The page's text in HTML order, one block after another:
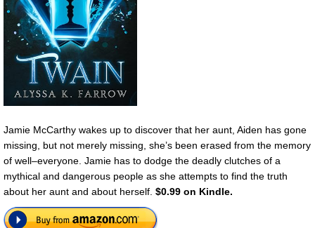
Jamie McCarthy wakes up to discover that her aunt, Aiden has gone
missing, but not merely missing, she’s been erased from the memory
of well–everyone. Jamie has to dodge the deadly clutches of a
mythical and dangerous people as she attempts to find the truth
about her aunt and about herself. $0.99 on Kindle.